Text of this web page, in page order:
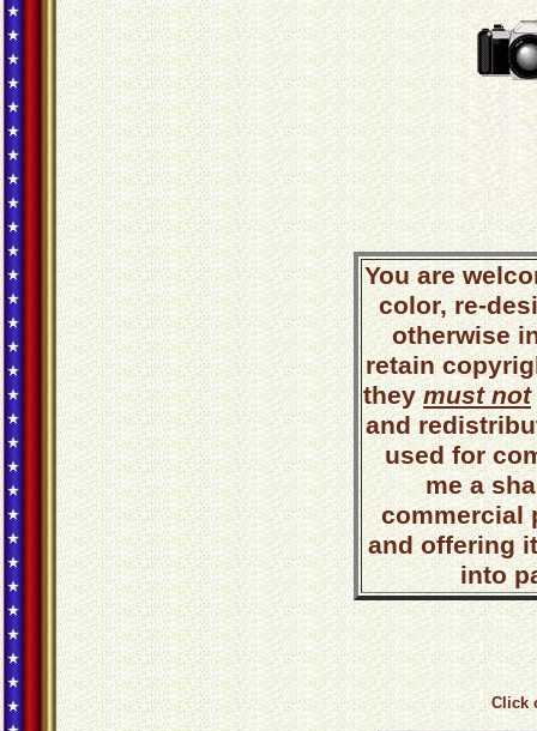
You are
color, re-
otherwise
retain
theymust not
and
used for
me a
commercial
and offering
into
Click